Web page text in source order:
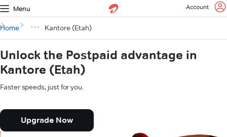
Menu Account
Home Kantore (Etah)
Unlock the Postpaid advantage in
Kantore (Etah)
Faster speeds, just for you.
Upgrade Now